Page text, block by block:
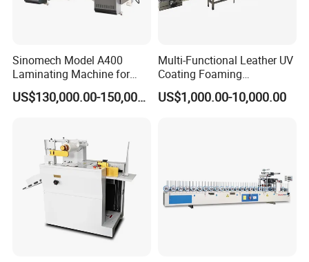
Sinomech Model A400
Laminating Machine for
Flexible Packaging High-
Speed Film Lamination
US$130,000.00-150,000.00
Multi-Functional Leather UV
Coating Foaming
Laminating Machine
US$1,000.00-10,000.00